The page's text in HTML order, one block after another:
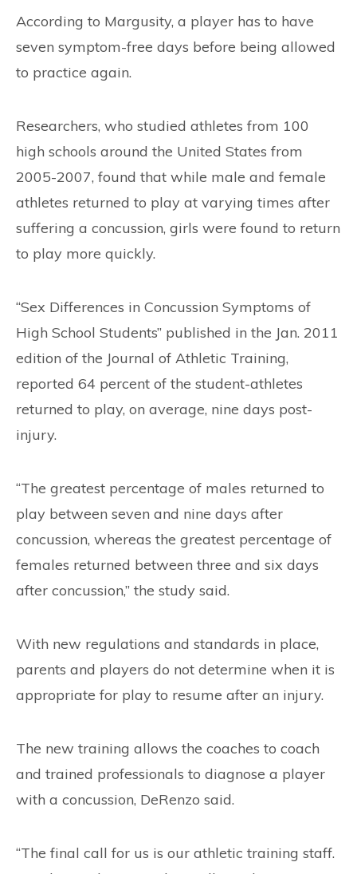
According to Margusity, a player has to have
seven symptom-free days before being allowed
to practice again.
Researchers, who studied athletes from 100
high schools around the United States from
2005-2007, found that while male and female
athletes returned to play at varying times after
suffering a concussion, girls were found to return
to play more quickly.
“Sex Differences in Concussion Symptoms of
High School Students” published in the Jan. 2011
edition of the Journal of Athletic Training,
reported 64 percent of the student-athletes
returned to play, on average, nine days post-
injury.
“The greatest percentage of males returned to
play between seven and nine days after
concussion, whereas the greatest percentage of
females returned between three and six days
after concussion,” the study said.
With new regulations and standards in place,
parents and players do not determine when it is
appropriate for play to resume after an injury.
The new training allows the coaches to coach
and trained professionals to diagnose a player
with a concussion, DeRenzo said.
“The final call for us is our athletic training staff.